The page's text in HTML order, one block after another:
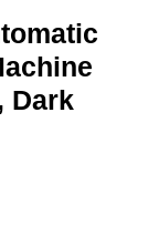
Dark